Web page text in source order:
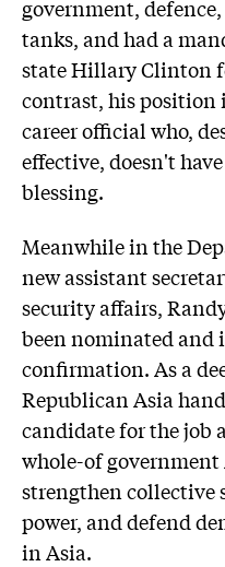
government,
tanks, and had a
state Hillary Clinton
contrast, his position
career official who,
effective, doesn't
blessing.
Meanwhile in the
new assistant
security affairs,
been nominated and
confirmation. As a
Republican Asia
candidate for the job
whole-of government
strengthen collective
power, and defend
in Asia.